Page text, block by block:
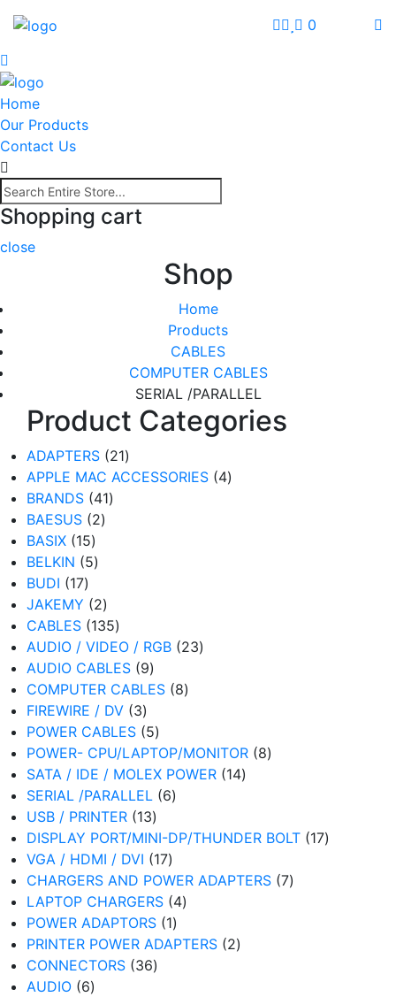
0
Home
Our Products
Contact Us
Shopping cart
close
Shop
Home
Products
CABLES
COMPUTER CABLES
SERIAL /PARALLEL
Product Categories
ADAPTERS 2121
products
APPLE MAC ACCESSORIES 44
BRANDS 4141
BAESUS 22
BASIX 1515
products
BELKIN 55
BUDI 1717
products
JAKEMY 22
products
CABLES 135135
products
AUDIO / VIDEO / RGB 2323
AUDIO CABLES 99
products
COMPUTER CABLES 88
FIREWIRE / DV 33
products
POWER CABLES 55
products
POWER- CPU/LAPTOP/MONITOR 88
SATA / IDE / MOLEX POWER 1414
SERIAL /PARALLEL 66
USB / PRINTER 1313
products
DISPLAY PORT/MINI-DP/THUNDER BOLT 1717
VGA / HDMI / DVI 1717
products
CHARGERS AND POWER ADAPTERS 77
LAPTOP CHARGERS 44
POWER ADAPTORS 11
product
PRINTER POWER ADAPTERS 22
CONNECTORS 3636
AUDIO 66